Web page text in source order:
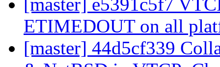
[master] e5391c5f7
ETIMEDOUT on all
[master] 44d5cf339